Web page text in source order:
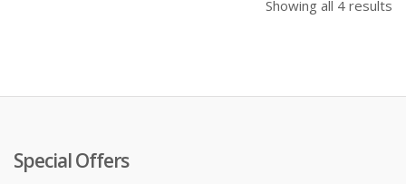
Showing all 4 results
Special Offers